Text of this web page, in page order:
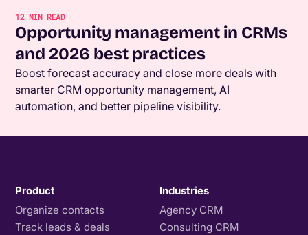
12 MIN READ
Opportunity management in CRMs
and 2026 best practices
Boost forecast accuracy and close more deals with
smarter CRM opportunity management, AI
automation, and better pipeline visibility.
Product
Organize contacts
Track leads & deals
Industries
Agency CRM
Consulting CRM